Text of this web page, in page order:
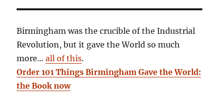
Birmingham was the crucible of the Industrial
Revolution, but it gave the World so much
more…all of this.
Order 101 Things Birmingham Gave the World:
the Book now